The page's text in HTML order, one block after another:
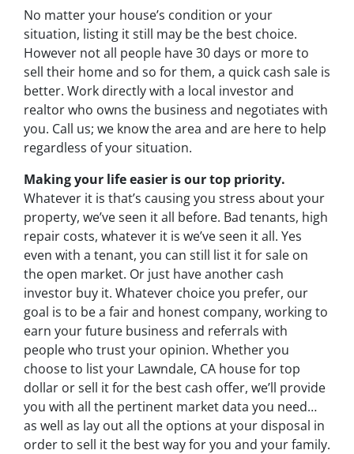
No matter your house’s condition or your
situation, listing it still may be the best choice.
However not all people have 30 days or more to
sell their home and so for them, a quick cash sale is
better. Work directly with a local investor and
realtor who owns the business and negotiates with
you. Call us; we know the area and are here to help
regardless of your situation.
Making your life easier is our top priority.
Whatever it is that’s causing you stress about your
property, we’ve seen it all before. Bad tenants, high
repair costs, whatever it is we’ve seen it all. Yes
even with a tenant, you can still list it for sale on
the open market. Or just have another cash
investor buy it. Whatever choice you prefer, our
goal is to be a fair and honest company, working to
earn your future business and referrals with
people who trust your opinion. Whether you
choose to list your Lawndale, CA house for top
dollar or sell it for the best cash offer, we’ll provide
you with all the pertinent market data you need…
as well as lay out all the options at your disposal in
order to sell it the best way for you and your family.